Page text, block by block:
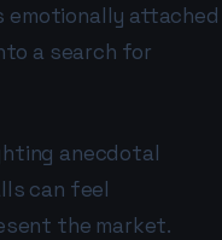
emotionally attached
a search for
anecdotal
can feel
the market.